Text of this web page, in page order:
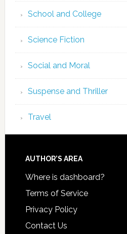
School and College
Science Fiction
Social and Moral
Suspense and Thriller
Travel
AUTHOR’S AREA
Where is dashboard?
Terms of Service
Privacy Policy
Contact Us